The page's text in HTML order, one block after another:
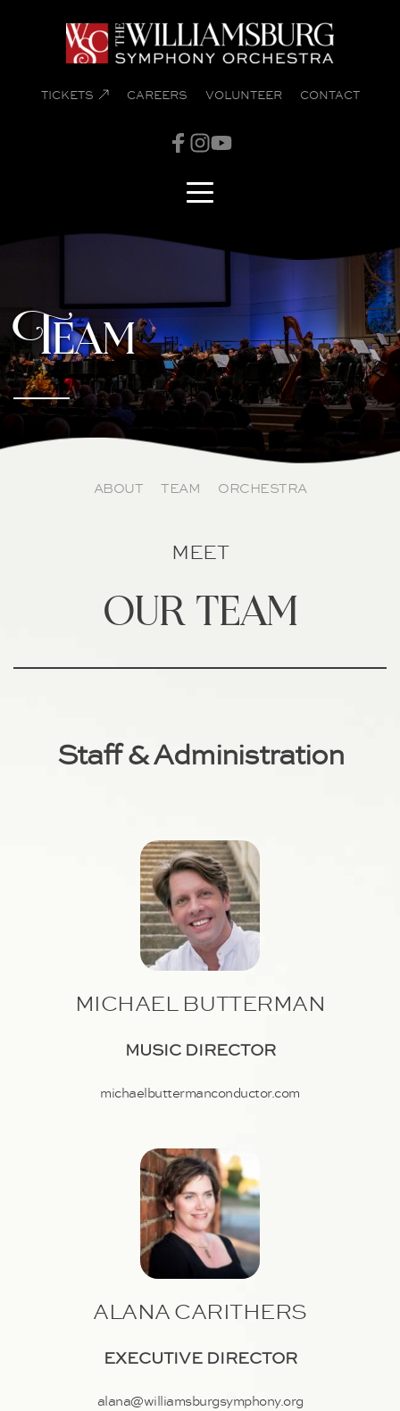
TICKETS CAREERS VOLUNTEER CONTACT
Team
ABOUT TEAM ORCHESTRA
MEET
our team
Staff & Administration
MICHAEL BUTTERMAN
MUSIC DIRECTOR
michaelbuttermanconductor.com
ALANA CARITHERS
EXECUTIVE DIRECTOR
alana@williamsburgsymphony.org